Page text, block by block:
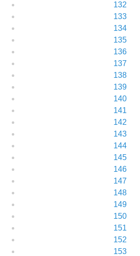
132
133
134
135
136
137
138
139
140
141
142
143
144
145
146
147
148
149
150
151
152
153